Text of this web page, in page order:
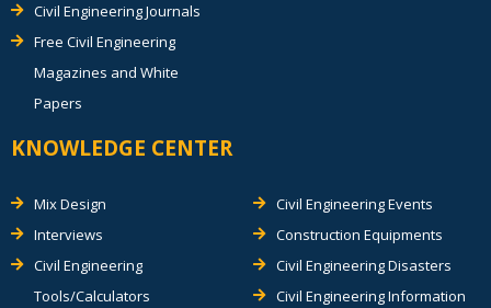
Civil Engineering Journals
Free Civil Engineering
Magazines and White
Papers
KNOWLEDGE CENTER
Mix Design
Interviews
Civil Engineering
Tools/Calculators
Civil Engineering Events
Construction Equipments
Civil Engineering Disasters
Civil Engineering Information